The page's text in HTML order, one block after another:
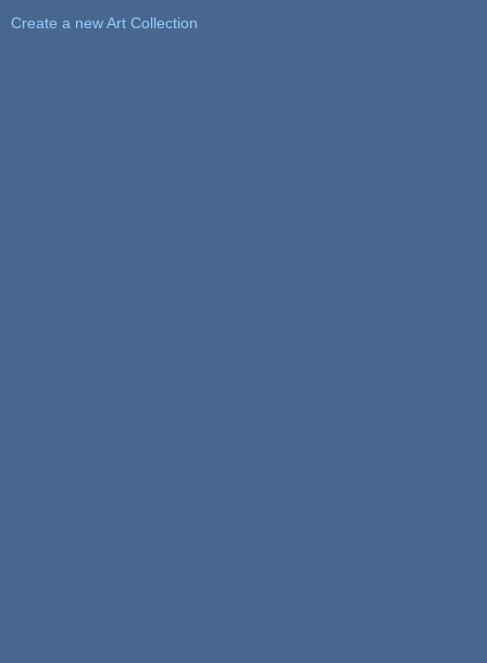
Create a new Art Collection